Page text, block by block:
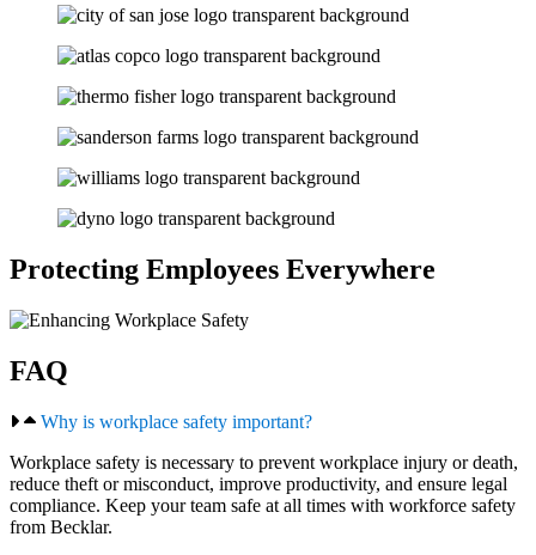
Protecting Employees Everywhere
FAQ
Why is workplace safety important?
Workplace safety is necessary to prevent workplace injury or death,
reduce theft or misconduct, improve productivity, and ensure legal
compliance. Keep your team safe at all times with workforce safety
from Becklar.